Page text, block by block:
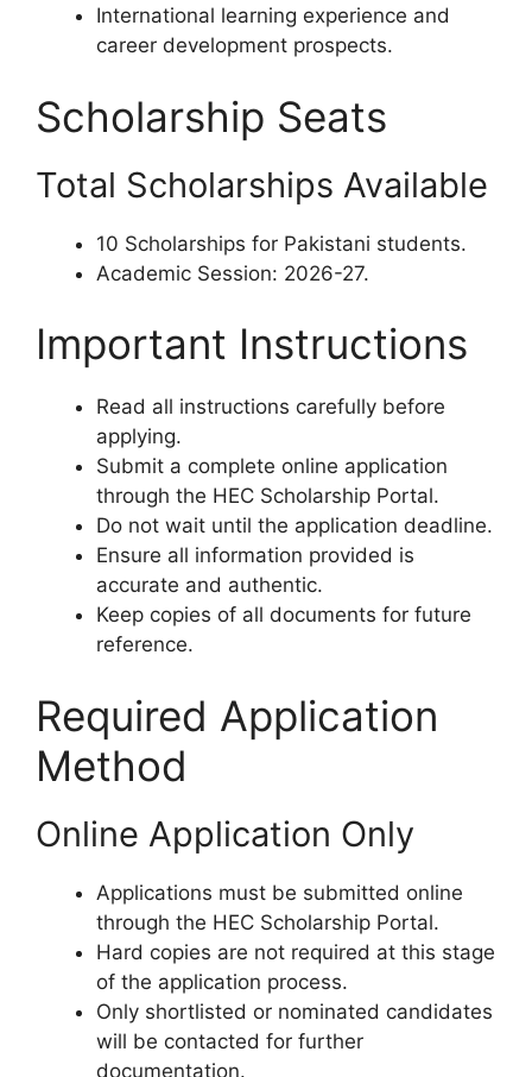
International learning experience and
career development prospects.
Scholarship Seats
Total Scholarships Available
10 Scholarships for Pakistani students.
Academic Session: 2026-27.
Important Instructions
Read all instructions carefully before
applying.
Submit a complete online application
through the HEC Scholarship Portal.
Do not wait until the application deadline.
Ensure all information provided is
accurate and authentic.
Keep copies of all documents for future
reference.
Required Application
Method
Online Application Only
Applications must be submitted online
through the HEC Scholarship Portal.
Hard copies are not required at this stage
of the application process.
Only shortlisted or nominated candidates
will be contacted for further
documentation.